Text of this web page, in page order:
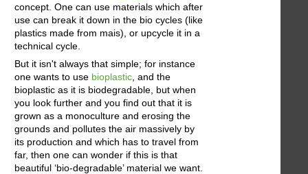
concept. One can use materials which after
use can break it down in the bio cycles (like
plastics made from mais), or upcycle it in a
technical cycle.
But it isn't always that simple; for instance
one wants to use bioplastic , and the
bioplastic as it is biodegradable, but when
you look further and you find out that it is
grown as a monoculture and erosing the
grounds and pollutes the air massively by
its production and which has to travel from
far, then one can wonder if this is that
beautiful ‘bio-degradable’ material we want.